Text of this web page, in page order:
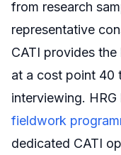
from research
representative
CATI provides
at a cost point
interviewing.
fieldwork
dedicated CATI